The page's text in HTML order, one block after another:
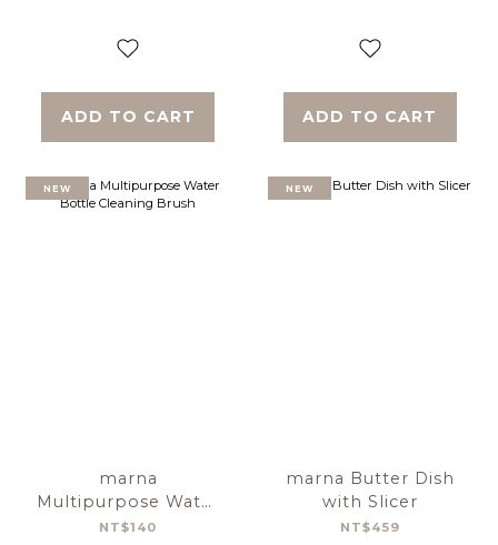
ADD TO CART ADD TO CART
NEW
marna
Multipurpose Water
Bottle Cleaning
NT$140
NEW
marna Butter Dish
with Slicer
NT$459